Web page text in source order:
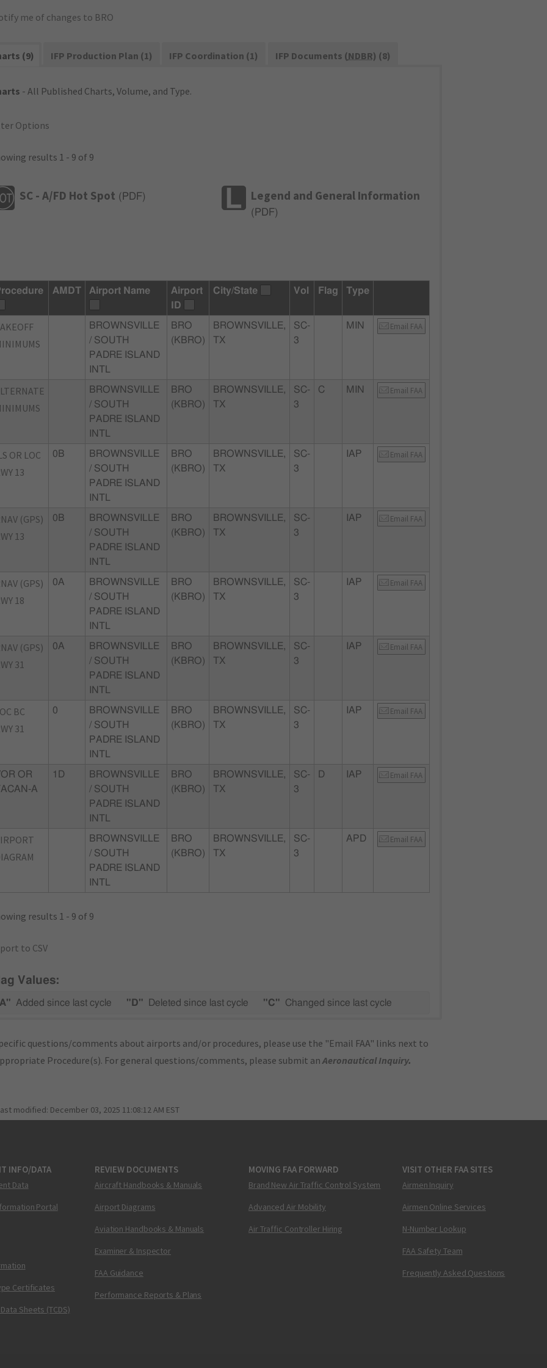
me of changes to BRO
(9) IFP Production Plan (1) IFP Coordination (1) IFP Documents (NDBR) (8)
- All Published Charts, Volume, and Type.
Options
results 1 - 9 of 9
SC - A/FD Hot Spot ( PDF) Legend and General Information
( PDF)
AMDT Airport Name
Airport
ID
City/State Vol Flag Type
BROWNSVILLE
/ SOUTH
PADRE ISLAND
INTL
BRO
(KBRO)
BROWNSVILLE,
TX
SC-
3
MIN Email FAA
BROWNSVILLE
/ SOUTH
PADRE ISLAND
INTL
BRO
(KBRO)
BROWNSVILLE,
TX
SC-
3
C MIN Email FAA
OR LOC
13
0B
BROWNSVILLE
/ SOUTH
PADRE ISLAND
INTL
BRO
(KBRO)
BROWNSVILLE,
TX
SC-
3
IAP Email FAA
(GPS)
13
0B
BROWNSVILLE
/ SOUTH
PADRE ISLAND
INTL
BRO
(KBRO)
BROWNSVILLE,
TX
SC-
3
IAP Email FAA
(GPS)
18
0A
BROWNSVILLE
/ SOUTH
PADRE ISLAND
INTL
BRO
(KBRO)
BROWNSVILLE,
TX
SC-
3
IAP Email FAA
(GPS)
31
0A
BROWNSVILLE
/ SOUTH
PADRE ISLAND
INTL
BRO
(KBRO)
BROWNSVILLE,
TX
SC-
3
IAP Email FAA
BC
31
0
BROWNSVILLE
/ SOUTH
PADRE ISLAND
INTL
BRO
(KBRO)
BROWNSVILLE,
TX
SC-
3
IAP Email FAA
OR
A
1D
BROWNSVILLE
/ SOUTH
PADRE ISLAND
INTL
BRO
(KBRO)
BROWNSVILLE,
TX
SC-
3
D IAP Email FAA
BROWNSVILLE
/ SOUTH
PADRE ISLAND
INTL
BRO
(KBRO)
BROWNSVILLE,
TX
SC-
3
APD Email FAA
results 1 - 9 of 9
to CSV
Values:
Added since last cycle "D" Deleted since last cycle "C" Changed since last cycle
questions/comments about airports and/or procedures, please use the "Email FAA" links next to
Procedure(s). For general questions/comments, please submit anAeronautical Inquiry.
modified: December 03, 2025 11:08:12 AM EST
INFO/DATA
Data
Portal
Certificates
Sheets (TCDS)
REVIEW DOCUMENTS
Aircraft Handbooks & Manuals
Airport Diagrams
Aviation Handbooks & Manuals
Examiner & Inspector
FAA Guidance
Performance Reports & Plans
MOVING FAA FORWARD
Brand New Air Traffic Control System
Advanced Air Mobility
Air Traffic Controller Hiring
VISIT OTHER FAA SITES
Airmen Inquiry
Airmen Online Services
N-Number Lookup
FAA Safety Team
Frequently Asked Questions